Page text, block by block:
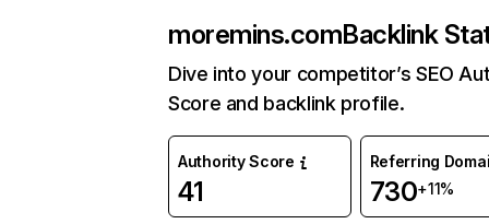
moremins.comBacklink
Dive into your competitor’s SEO
Score and backlink profile.
Authority Score
41
Referring
730+11%